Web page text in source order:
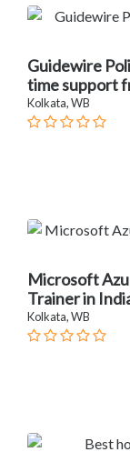
Guidewire
time support
Kolkata, WB
Microsoft
Trainer in
Kolkata, WB